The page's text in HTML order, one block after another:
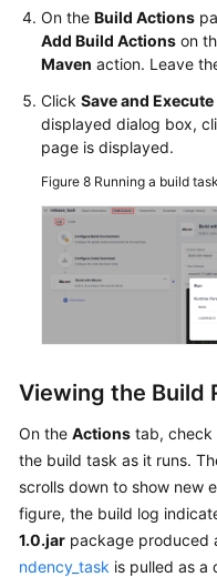
On the Build Actions
Add Build Actions on
Maven action. Leave
Click Save and Execute
displayed dialog box,
page is displayed.
Figure 8 Running a build task
Viewing the Build
On the Actions tab, check
the build task as it runs.
scrolls down to show new
figure, the build log
1.0.jar package produced
ndency_task is pulled as a